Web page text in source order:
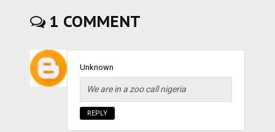
1 COMMENT
Unknown
We are in a zoo call nigeria
REPLY